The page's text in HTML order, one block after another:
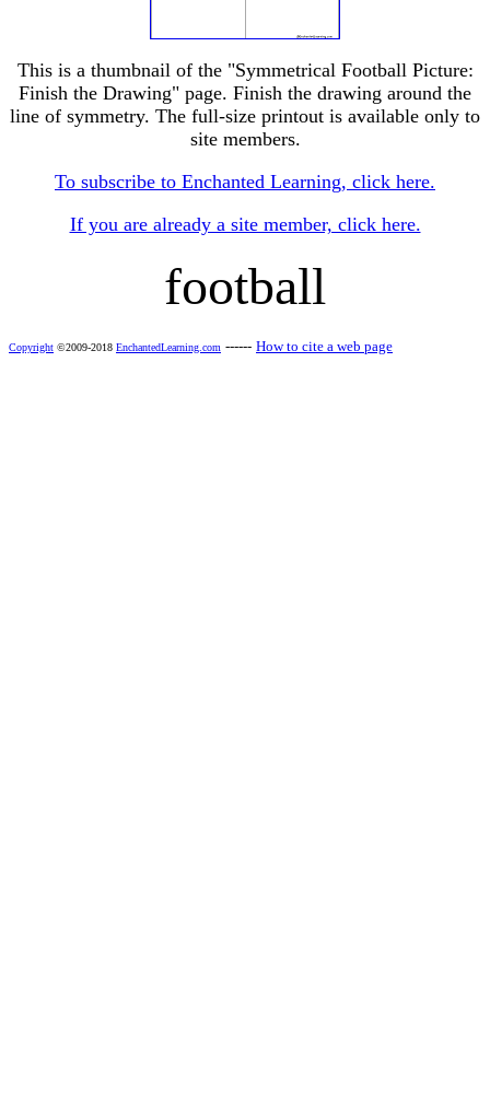
This is a thumbnail of the "Symmetrical Football Picture:
Finish the Drawing" page. Finish the drawing around the
line of symmetry. The full-size printout is available only to
site members.
To subscribe to Enchanted Learning, click here.
If you are already a site member, click here.
football
Copyright ©2009-2018 EnchantedLearning.com ------ How to cite a web page